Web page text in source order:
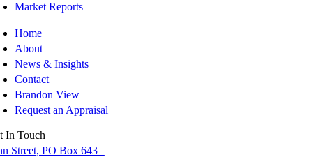
Market Reports
Home
About
News & Insights
Contact
Brandon View
Request an Appraisal
In Touch
Street, PO Box 643